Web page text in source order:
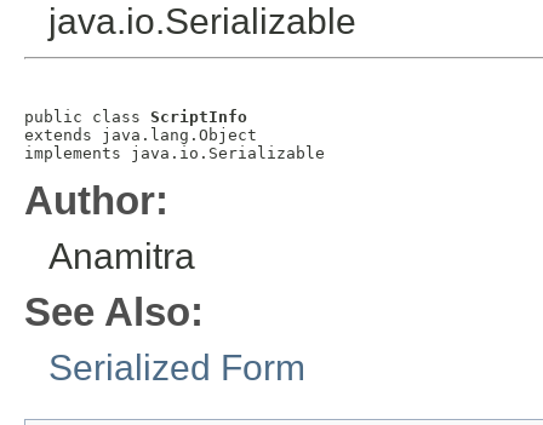
java.io.Serializable
public class ScriptInfo
extends java.lang.Object
implements java.io.Serializable
Author:
Anamitra
See Also:
Serialized Form